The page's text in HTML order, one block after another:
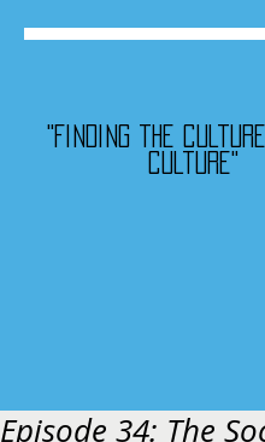
"Finding the
culture"
Episode 34: The